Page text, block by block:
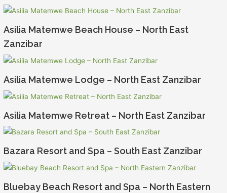
Asilia Matemwe Beach House – North East
Zanzibar
Asilia Matemwe Lodge – North East Zanzibar
Asilia Matemwe Retreat – North East Zanzibar
Bazara Resort and Spa – South East Zanzibar
Bluebay Beach Resort and Spa – North Eastern